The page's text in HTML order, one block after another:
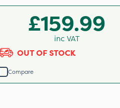
£159.99
inc VAT
OUT OF STOCK
Compare